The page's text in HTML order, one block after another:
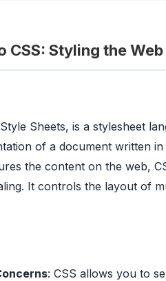
CSS: Styling the Web
Sheets, is a stylesheet
of a document written
the content on the web,
It controls the layout of
: CSS allows you to